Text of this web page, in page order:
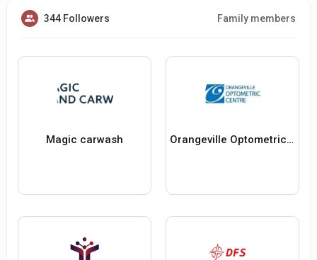
344 Followers Family members
Magic carwash Orangeville Optometric Centre